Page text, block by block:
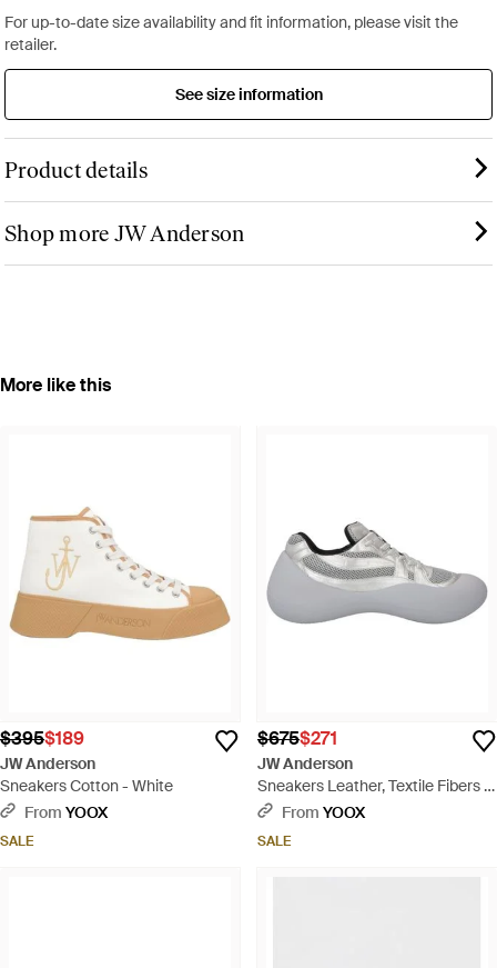
For up-to-date size availability and fit information, please visit the
retailer.
See size information
Product details
Shop more JW Anderson
More like this
$395$189
JW Anderson
Sneakers Cotton - White
From YOOX
SALE
$675$271
JW Anderson
Sneakers Leather, Textile Fibers -
WhiteFrom YOOX
SALE